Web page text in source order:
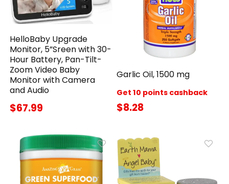
HelloBaby Upgrade
Monitor, 5”Sreen with 30-
Hour Battery, Pan-Tilt-
Zoom Video Baby
Monitor with Camera
and Audio
$67.99
Garlic Oil, 1500 mg
Get 10 points cashback
$8.28